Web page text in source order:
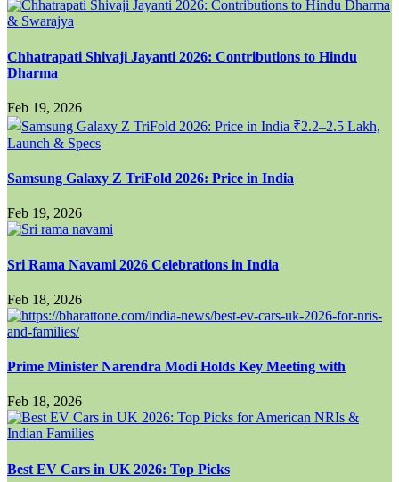
Chhatrapati Shivaji Jayanti 2026: Contributions to Hindu
Dharma
Feb 19, 2026
Samsung Galaxy Z TriFold 2026: Price in India
Feb 19, 2026
Sri Rama Navami 2026 Celebrations in India
Feb 18, 2026
Prime Minister Narendra Modi Holds Key Meeting with
Feb 18, 2026
Best EV Cars in UK 2026: Top Picks